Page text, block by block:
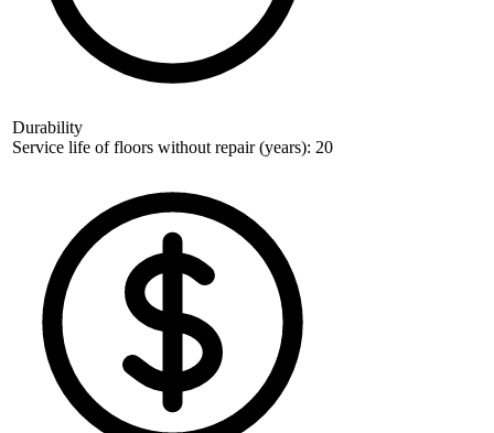
Durability
Service life of floors without repair (years): 20